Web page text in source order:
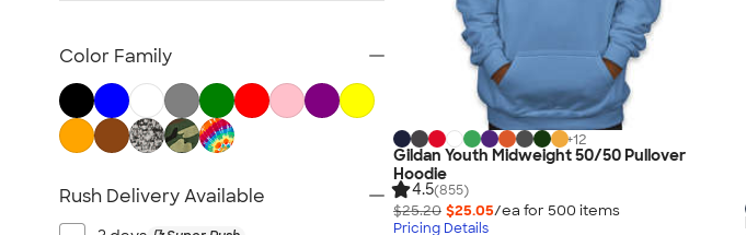
+12
Gildan Youth Midweight 50/50 Pullover
Hoodie
4.5(855)
$25.20 $25.05/ea for 500 items
Pricing Details
Canada Kids
Color Family
Rush Delivery Available